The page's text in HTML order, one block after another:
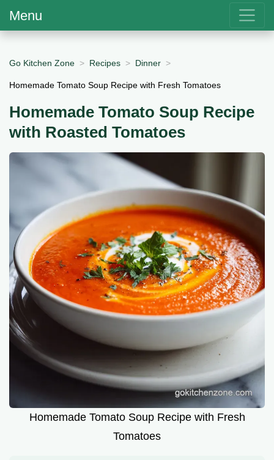
Menu
Go Kitchen Zone Recipes Dinner
Homemade Tomato Soup Recipe with Fresh Tomatoes
Homemade Tomato Soup Recipe
with Roasted Tomatoes
Homemade Tomato Soup Recipe with Fresh
Tomatoes